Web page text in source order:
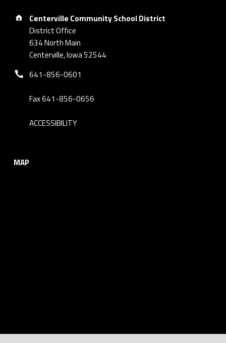
Address:
Centerville Community School District
District Office
634 North Main
Centerville, Iowa 52544
Phone number:
641-856-0601
Fax 641-856-0656
ACCESSIBILITY
MAP